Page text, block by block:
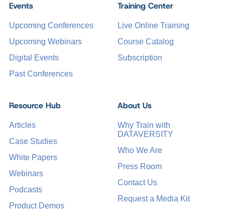
Events
Upcoming Conferences
Upcoming Webinars
Digital Events
Past Conferences
Training Center
Live Online Training
Course Catalog
Subscription
Resource Hub
Articles
Case Studies
White Papers
Webinars
Podcasts
Product Demos
About Us
Why Train with
DATAVERSITY
Who We Are
Press Room
Contact Us
Request a Media Kit